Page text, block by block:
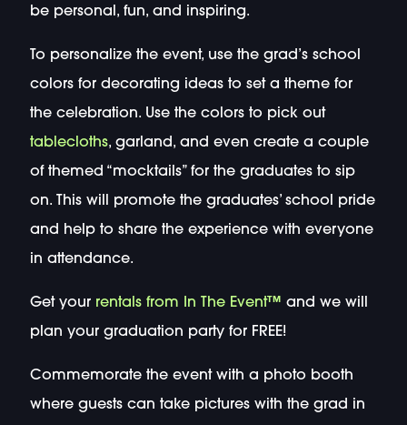
be personal, fun, and inspiring.
To personalize the event, use the grad’s school
colors for decorating ideas to set a theme for
the celebration. Use the colors to pick out
tablecloths, garland, and even create a couple
of themed “mocktails” for the graduates to sip
on. This will promote the graduates’ school pride
and help to share the experience with everyone
in attendance.
Get your rentals from In The Event™ and we will
plan your graduation party for FREE!
Commemorate the event with a photo booth
where guests can take pictures with the grad in